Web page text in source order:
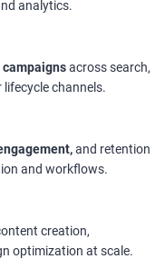
analytics.
across search,
channels.
and retention
and workflows.
creation,
optimization at scale.